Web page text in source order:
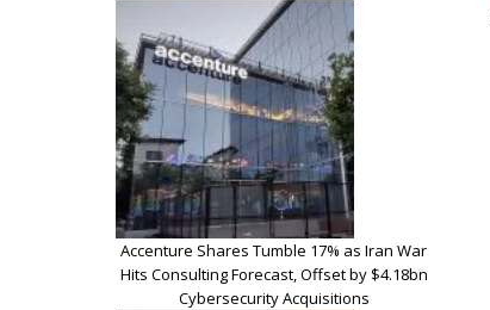
Accenture Shares Tumble 17% as Iran War
Hits Consulting Forecast, Offset by $4.18bn
Cybersecurity Acquisitions